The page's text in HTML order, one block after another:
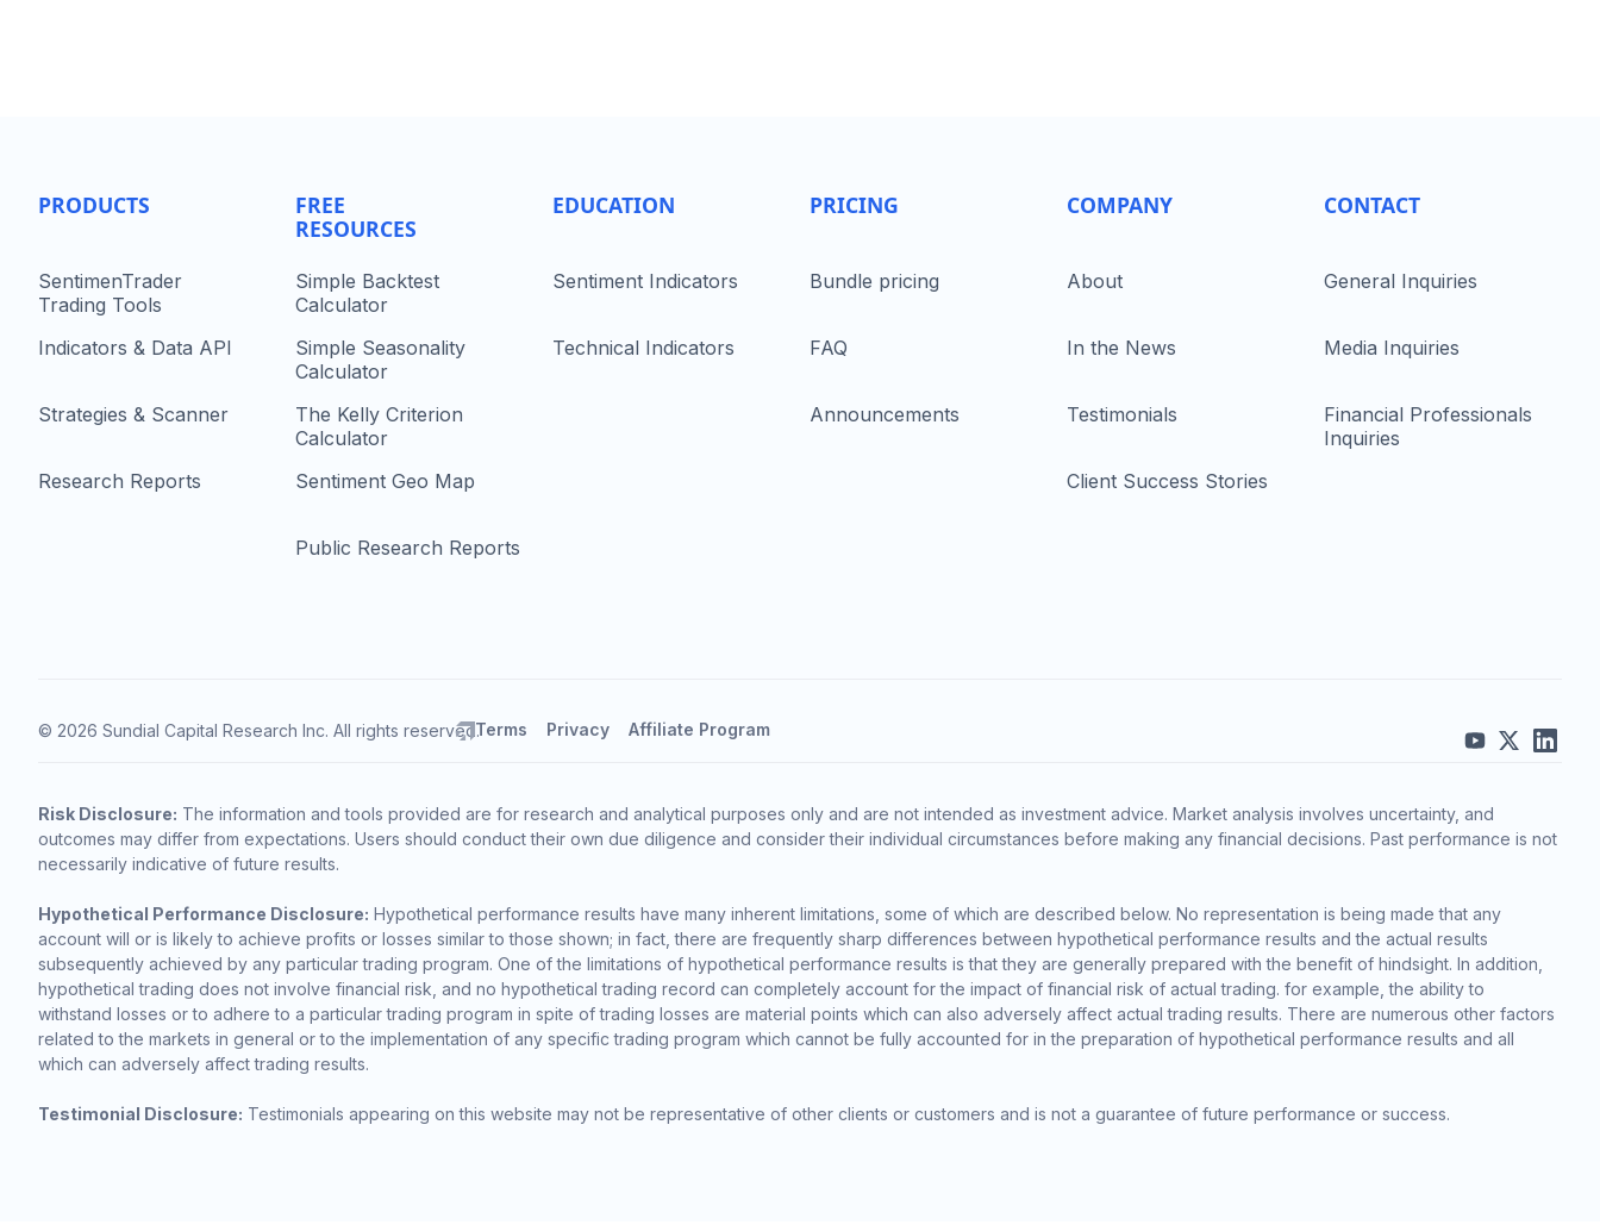
PRODUCTS
SentimenTrader
Trading Tools
Indicators & Data API
Strategies & Scanner
Research Reports
FREE
RESOURCES
Simple Backtest
Calculator
Simple Seasonality
Calculator
The Kelly Criterion
Calculator
Sentiment Geo Map
Public Research Reports
EDUCATION
Sentiment Indicators
Technical Indicators
PRICING
Bundle pricing
FAQ
Announcements
COMPANY
About
In the News
Testimonials
Client Success Stories
CONTACT
General Inquiries
Media Inquiries
Financial Professionals
Inquiries
© 2026 Sundial Capital Research Inc. All rights reserved.Terms Privacy Affiliate Program
Risk Disclosure: The information and tools provided are for research and analytical purposes only and are not intended as investment advice. Market analysis involves uncertainty, and
outcomes may differ from expectations. Users should conduct their own due diligence and consider their individual circumstances before making any financial decisions. Past performance is not
necessarily indicative of future results.
Hypothetical Performance Disclosure: Hypothetical performance results have many inherent limitations, some of which are described below. No representation is being made that any
account will or is likely to achieve profits or losses similar to those shown; in fact, there are frequently sharp differences between hypothetical performance results and the actual results
subsequently achieved by any particular trading program. One of the limitations of hypothetical performance results is that they are generally prepared with the benefit of hindsight. In addition,
hypothetical trading does not involve financial risk, and no hypothetical trading record can completely account for the impact of financial risk of actual trading. for example, the ability to
withstand losses or to adhere to a particular trading program in spite of trading losses are material points which can also adversely affect actual trading results. There are numerous other factors
related to the markets in general or to the implementation of any specific trading program which cannot be fully accounted for in the preparation of hypothetical performance results and all
which can adversely affect trading results.
Testimonial Disclosure: Testimonials appearing on this website may not be representative of other clients or customers and is not a guarantee of future performance or success.